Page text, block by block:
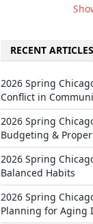
RECENT ARTICLES
2026 Spring
Conflict in
2026 Spring
Budgeting &
2026 Spring
Balanced Habits
2026 Spring
Planning for Aging